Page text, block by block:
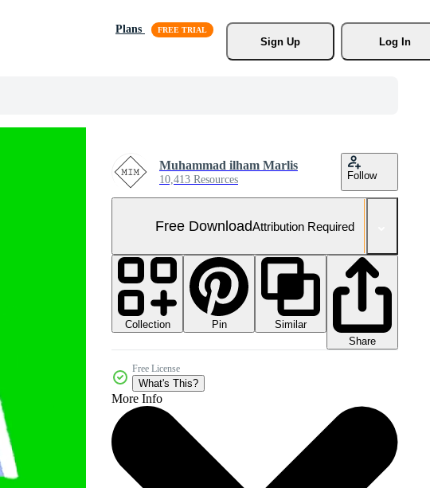
Plans
Sign Up
Log In
Muhammad ilham Marlis
10,413 Resources Follow
Free DownloadAttribution Required
Collection Pin
Similar
Share
Free License
What's This?
More Info